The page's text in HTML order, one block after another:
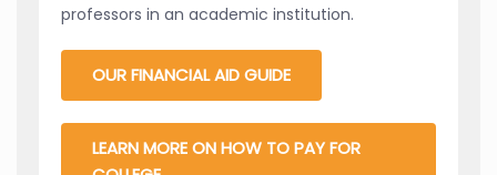
professors in an academic institution.
OUR FINANCIAL AID GUIDE
LEARN MORE ON HOW TO PAY FOR